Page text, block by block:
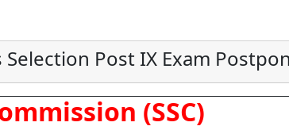
Selection Post IX Exam
(SSC)